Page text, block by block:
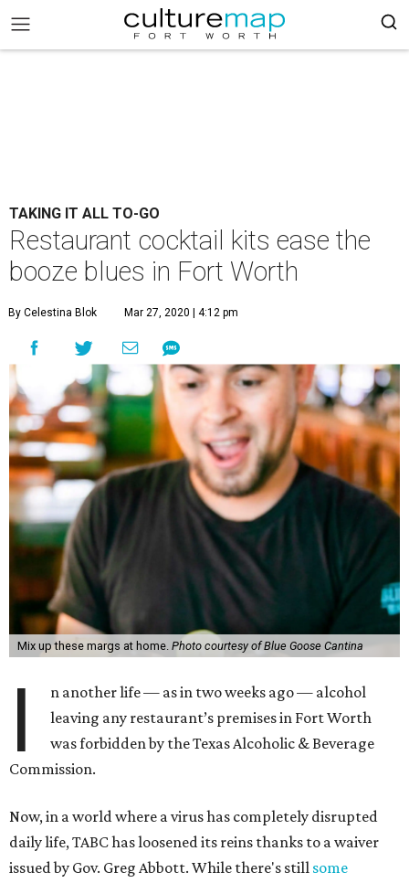
TAKING IT ALL TO-GO
Restaurant cocktail kits ease the
booze blues in Fort Worth
By Celestina Blok Mar 27, 2020 | 4:12 pm
Mix up these margs at home. Photo courtesy of Blue Goose Cantina
I
n another life — as in two weeks ago — alcohol
leaving any restaurant’s premises in Fort Worth
was forbidden by the Texas Alcoholic & Beverage
Commission.
Now, in a world where a virus has completely disrupted
daily life, TABC has loosened its reins thanks to a waiver
issued by Gov. Greg Abbott. While there's still some